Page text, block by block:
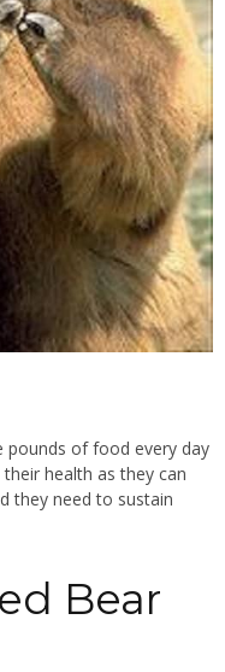
pounds of food every day
health as they can
they need to sustain
Bear